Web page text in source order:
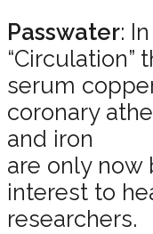
Passwater:
“Circulation”
serum
coronary
and iron
are only now
interest to
researchers.